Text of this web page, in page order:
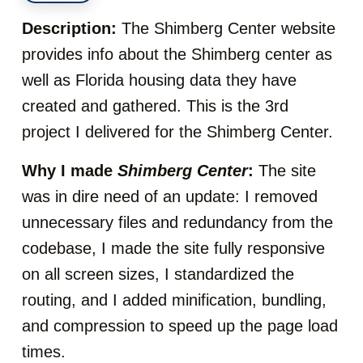
Description:The Shimberg Center website
provides info about the Shimberg center as
well as Florida housing data they have
created and gathered. This is the 3rd
project I delivered for the Shimberg Center.
Why I madeShimberg Center: The site
was in dire need of an update: I removed
unnecessary files and redundancy from the
codebase, I made the site fully responsive
on all screen sizes, I standardized the
routing, and I added minification, bundling,
and compression to speed up the page load
times.